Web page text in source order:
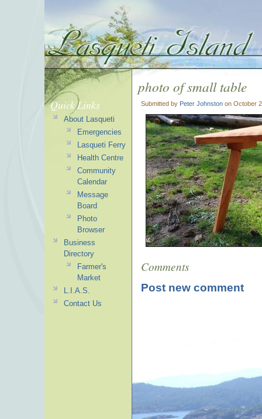
photo of small table
Submitted by Peter Johnston on October
Comments
Post new comment
Quick Links
About Lasqueti
Emergencies
Lasqueti Ferry
Health Centre
Community
Calendar
Message
Board
Photo
Browser
Business
Directory
Farmer's
Market
L.I.A.S.
Contact Us